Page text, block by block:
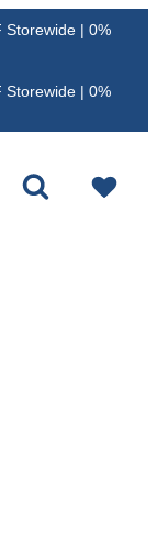
Storewide | 0%
Storewide | 0%